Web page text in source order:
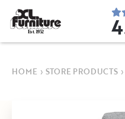
Est. 1952
HOME › STORE PRODUCTS ›